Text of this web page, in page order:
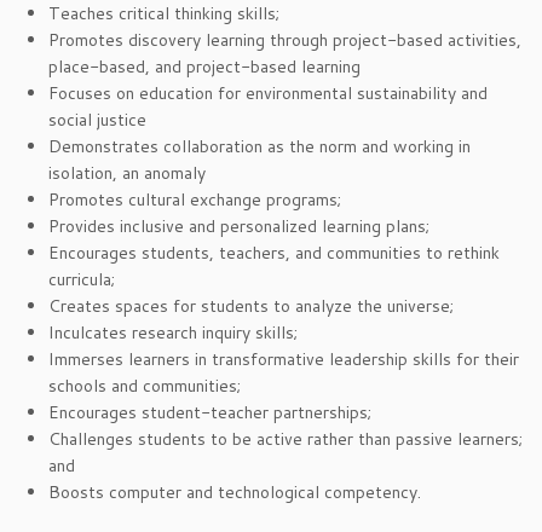
Teaches critical thinking skills;
Promotes discovery learning through project-based activities,
place-based, and project-based learning
Focuses on education for environmental sustainability and
social justice
Demonstrates collaboration as the norm and working in
isolation, an anomaly
Promotes cultural exchange programs;
Provides inclusive and personalized learning plans;
Encourages students, teachers, and communities to rethink
curricula;
Creates spaces for students to analyze the universe;
Inculcates research inquiry skills;
Immerses learners in transformative leadership skills for their
schools and communities;
Encourages student-teacher partnerships;
Challenges students to be active rather than passive learners;
and
Boosts computer and technological competency.